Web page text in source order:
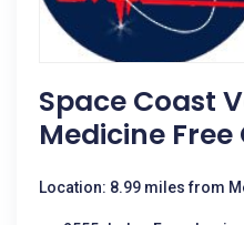
Space Coast
Medicine Free
Location: 8.99 miles from